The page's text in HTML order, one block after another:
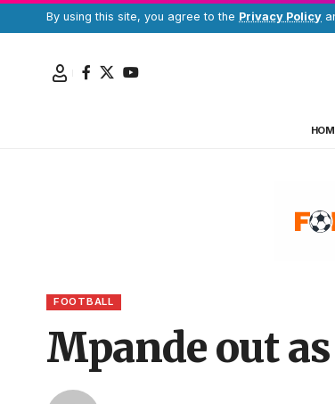
By using this site, you agree to the Privacy Policy
FOOTBALL
Mpande out